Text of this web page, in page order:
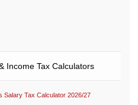
Income Tax Calculators
Salary Tax Calculator 2026/27